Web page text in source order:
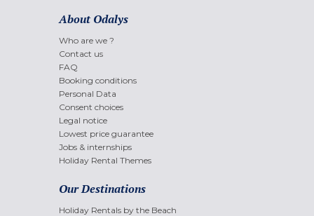
About Odalys
Who are we ?
Contact us
FAQ
Booking conditions
Personal Data
Consent choices
Legal notice
Lowest price guarantee
Jobs & internships
Holiday Rental Themes
Our Destinations
Holiday Rentals by the Beach